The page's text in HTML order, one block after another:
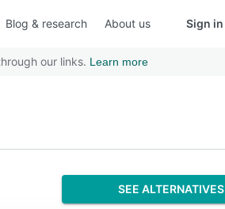
Blog & research About us Sign in
our links. Learn more
SEE ALTERNATIVES